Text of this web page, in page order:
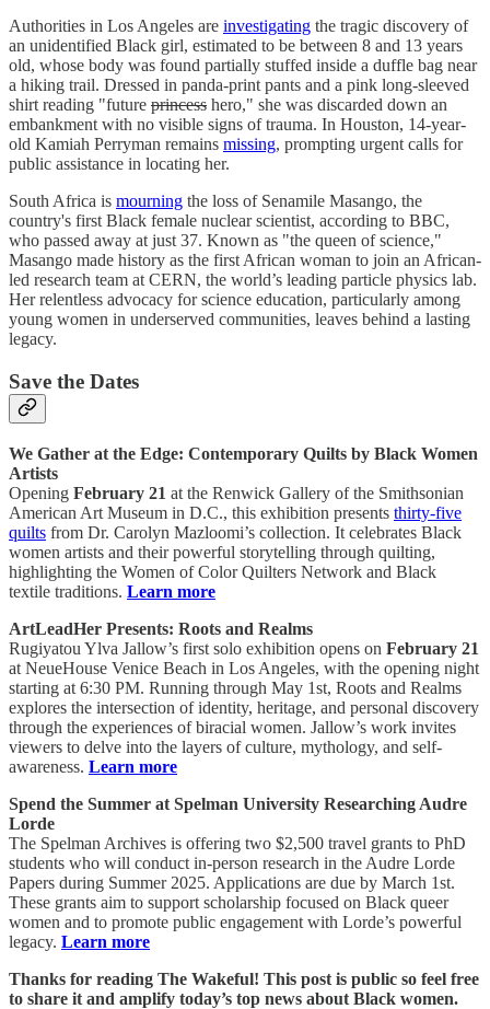
Authorities in Los Angeles are investigating the tragic discovery of
an unidentified Black girl, estimated to be between 8 and 13 years
old, whose body was found partially stuffed inside a duffle bag near
a hiking trail. Dressed in panda-print pants and a pink long-sleeved
shirt reading "future princess hero," she was discarded down an
embankment with no visible signs of trauma. In Houston, 14-year-
old Kamiah Perryman remains missing, prompting urgent calls for
public assistance in locating her.
South Africa is mourning the loss of Senamile Masango, the
country's first Black female nuclear scientist, according to BBC,
who passed away at just 37. Known as "the queen of science,"
Masango made history as the first African woman to join an African-
led research team at CERN, the world’s leading particle physics lab.
Her relentless advocacy for science education, particularly among
young women in underserved communities, leaves behind a lasting
legacy.
Save the Dates
We Gather at the Edge: Contemporary Quilts by Black Women
Artists
Opening February 21 at the Renwick Gallery of the Smithsonian
American Art Museum in D.C., this exhibition presents thirty-five
quilts from Dr. Carolyn Mazloomi’s collection. It celebrates Black
women artists and their powerful storytelling through quilting,
highlighting the Women of Color Quilters Network and Black
textile traditions. Learn more
ArtLeadHer Presents: Roots and Realms
Rugiyatou Ylva Jallow’s first solo exhibition opens on February 21
at NeueHouse Venice Beach in Los Angeles, with the opening night
starting at 6:30 PM. Running through May 1st, Roots and Realms
explores the intersection of identity, heritage, and personal discovery
through the experiences of biracial women. Jallow’s work invites
viewers to delve into the layers of culture, mythology, and self-
awareness. Learn more
Spend the Summer at Spelman University Researching Audre
Lorde
The Spelman Archives is offering two $2,500 travel grants to PhD
students who will conduct in-person research in the Audre Lorde
Papers during Summer 2025. Applications are due by March 1st.
These grants aim to support scholarship focused on Black queer
women and to promote public engagement with Lorde’s powerful
legacy. Learn more
Thanks for reading The Wakeful! This post is public so feel free
to share it and amplify today’s top news about Black women.